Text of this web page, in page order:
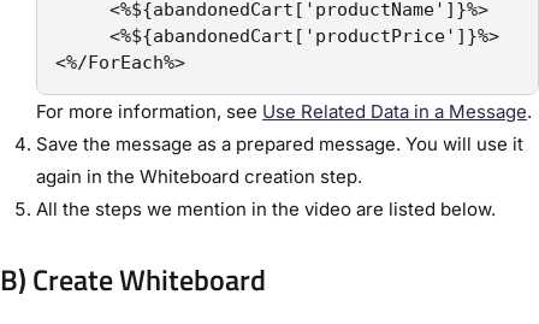
<%${abandonedCart['productName']}%>
<%${abandonedCart['productPrice']}%>
<%/ForEach%>
For more information, see Use Related Data in a Message.
Save the message as a prepared message. You will use it
again in the Whiteboard creation step.
All the steps we mention in the video are listed below.
B) Create Whiteboard